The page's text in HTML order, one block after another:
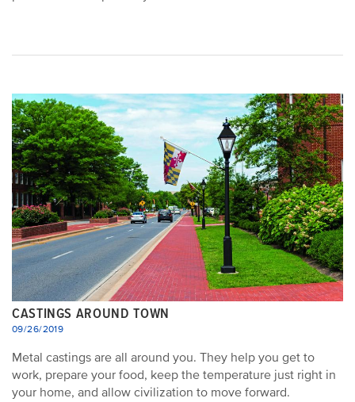
CASTINGS AROUND TOWN
09/26/2019
Metal castings are all around you. They help you get to
work, prepare your food, keep the temperature just right in
your home, and allow civilization to move forward.